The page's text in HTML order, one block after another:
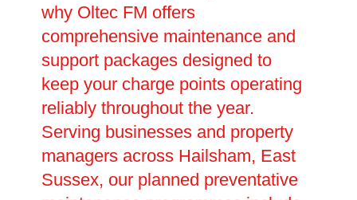
why Oltec FM offers
comprehensive maintenance and
support packages designed to
keep your charge points operating
reliably throughout the year.
Serving businesses and property
managers across Hailsham, East
Sussex, our planned preventative